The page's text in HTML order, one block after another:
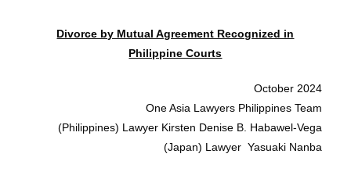
Divorce by Mutual Agreement Recognized in
Philippine Courts
October 2024
One Asia Lawyers Philippines Team
(Philippines) Lawyer Kirsten Denise B. Habawel-Vega
(Japan) Lawyer Yasuaki Nanba